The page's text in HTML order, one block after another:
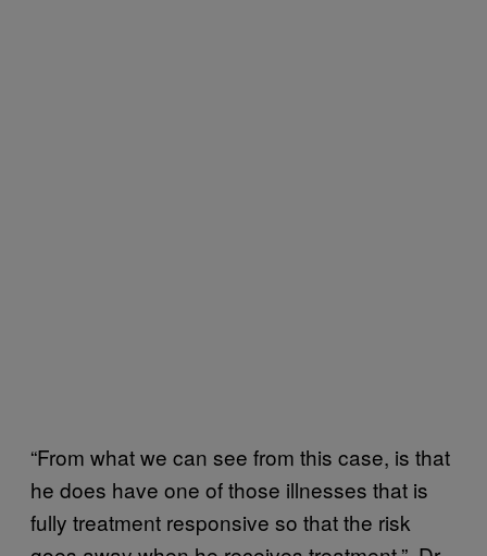
“From what we can see from this case, is that
he does have one of those illnesses that is
fully treatment responsive so that the risk